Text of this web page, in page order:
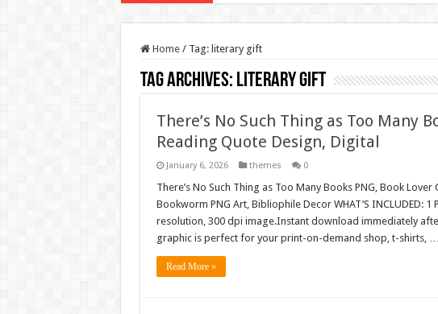
Home / Tag: literary gift
Tag Archives: literary gift
There’s No Such Thing as Too Many
Reading Quote Design, Digital
January 6, 2026 themes 0
There’s No Such Thing as Too Many Books PNG, Book
Bookworm PNG Art, Bibliophile Decor WHAT’S INCLUDED:
resolution, 300 dpi image.Instant download immediately
graphic is perfect for your print-on-demand shop, t-shirts, …
Read More »